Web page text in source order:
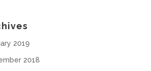
2019
2018